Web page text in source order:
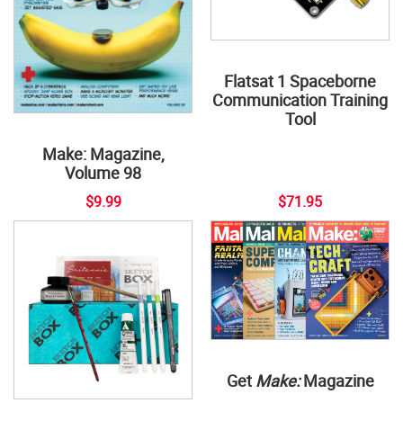
Make: Magazine,
Volume 98
$9.99
Flatsat 1 Spaceborne
Communication Training
Tool
$71.95
Get Make:Magazine